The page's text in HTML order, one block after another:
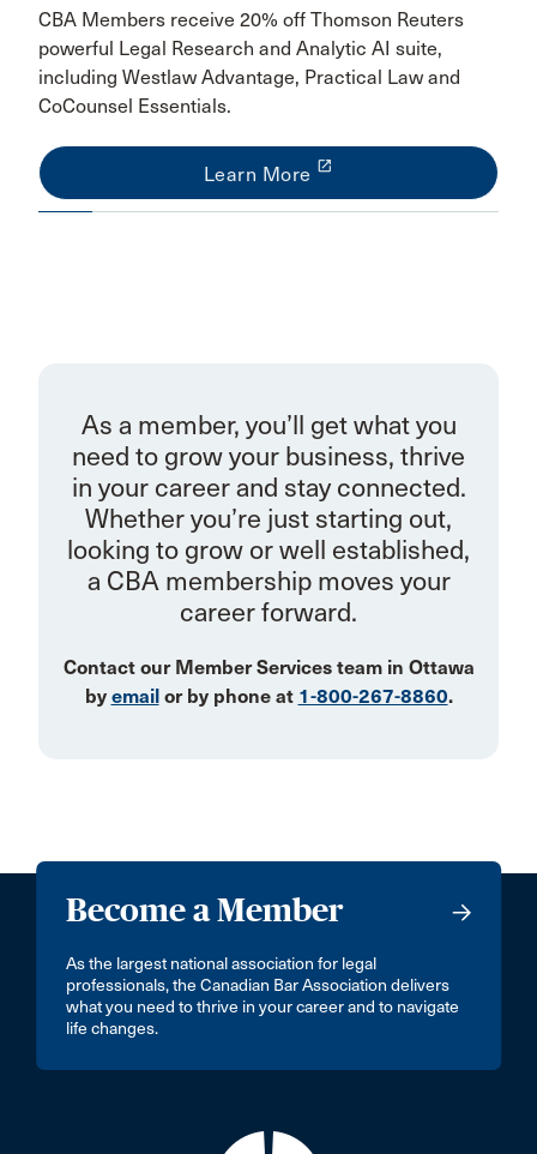
CBA Members receive 20% off Thomson Reuters
powerful Legal Research and Analytic AI suite,
including Westlaw Advantage, Practical Law and
CoCounsel Essentials.
Learn More launch
As a member, you’ll get what you
need to grow your business, thrive
in your career and stay connected.
Whether you’re just starting out,
looking to grow or well established,
a CBA membership moves your
career forward.
Contact our Member Services team in Ottawa
by emailor by phone at 1-800-267-8860.
Become a Member
As the largest national association for legal
professionals, the Canadian Bar Association delivers
what you need to thrive in your career and to navigate
life changes.